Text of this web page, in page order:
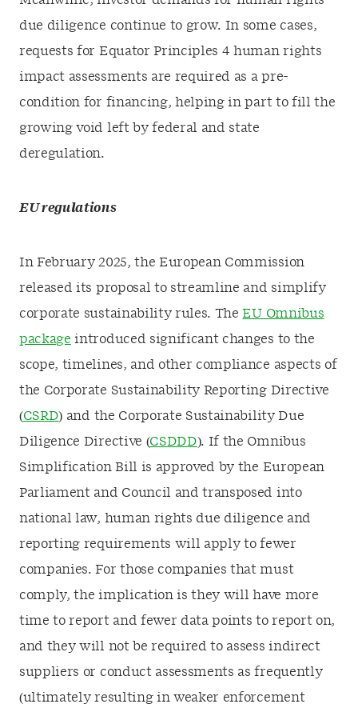
due diligence continue to grow. In some cases,
requests for Equator Principles 4 human rights
impact assessments are required as a pre-
condition for financing, helping in part to fill the
growing void left by federal and state
deregulation.
EU regulations
In February 2025, the European Commission
released its proposal to streamline and simplify
corporate sustainability rules. TheEU Omnibus
package introduced significant changes to the
scope, timelines, and other compliance aspects of
the Corporate Sustainability Reporting Directive
(CSRD) and the Corporate Sustainability Due
Diligence Directive (CSDDD). If the Omnibus
Simplification Bill is approved by the European
Parliament and Council and transposed into
national law, human rights due diligence and
reporting requirements will apply to fewer
companies. For those companies that must
comply, the implication is they will have more
time to report and fewer data points to report on,
and they will not be required to assess indirect
suppliers or conduct assessments as frequently
(ultimately resulting in weaker enforcement